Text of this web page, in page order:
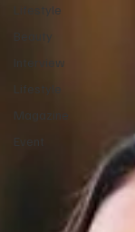
Lifestyle
Interview
Lifestyle
Magazine